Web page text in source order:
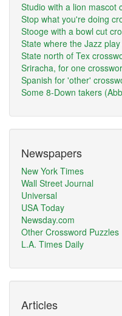
Studio with a lion mascot
Stop what you're doing
Stooge with a bowl cut
State where the Jazz
State north of Tex
Sriracha, for one
Spanish for 'other'
Some 8-Down takers
Newspapers
New York Times
Wall Street Journal
Universal
USA Today
Newsday.com
Other Crossword Puzzles
L.A. Times Daily
Articles